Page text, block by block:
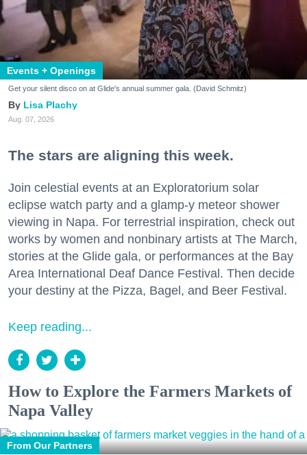
Events + Openings
Get your silent disco on at Glide's annual summer gala. (David Schmitz)
Lisa Plachy
Aug. 07, 2026
The stars are aligning this week.
Join celestial events at an Exploratorium solar
eclipse watch party and a glamp-y meteor shower
viewing in Napa. For terrestrial inspiration, check out
works by women and nonbinary artists at The March,
stories at the Glide gala, or performances at the Bay
Area International Deaf Dance Festival. Then decide
your destiny at the Pizza, Bagel, and Beer Festival.
Keep reading...
How to Explore the Farmers Markets of
Napa Valley
From Our Partners